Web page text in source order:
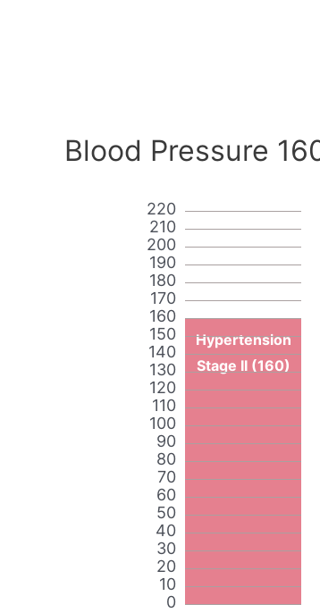
Blood Pressure
0
10
20
30
40
50
60
70
80
90
100
110
120
130
140
150
160
170
180
190
200
210
220
Hypertension
Stage II (160)